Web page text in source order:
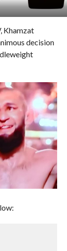
Khamzat
decision